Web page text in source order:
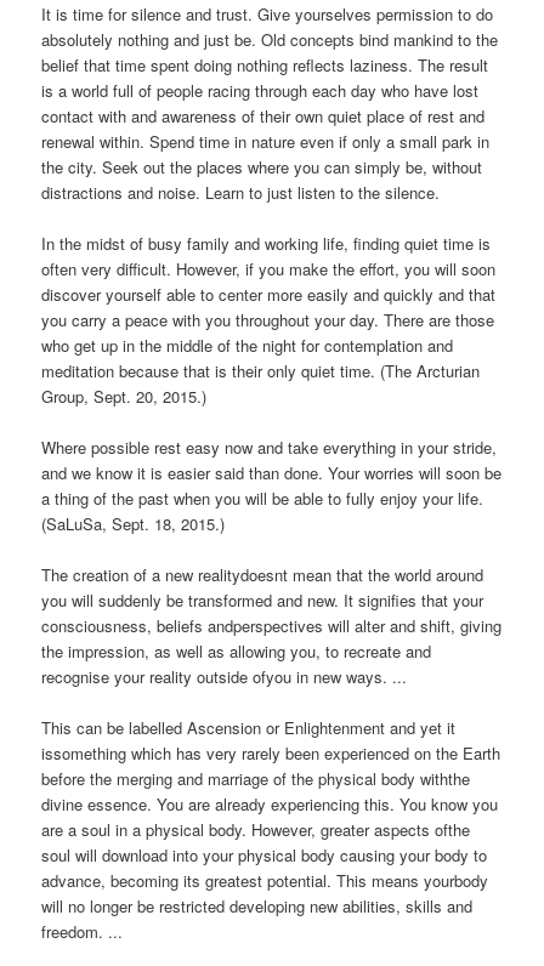
It is time for silence and trust. Give yourselves permission to do
absolutely nothing and just be. Old concepts bind mankind to the
belief that time spent doing nothing reflects laziness. The result
is a world full of people racing through each day who have lost
contact with and awareness of their own quiet place of rest and
renewal within. Spend time in nature even if only a small park in
the city. Seek out the places where you can simply be, without
distractions and noise. Learn to just listen to the silence.
In the midst of busy family and working life, finding quiet time is
often very difficult. However, if you make the effort, you will soon
discover yourself able to center more easily and quickly and that
you carry a peace with you throughout your day. There are those
who get up in the middle of the night for contemplation and
meditation because that is their only quiet time. (The Arcturian
Group, Sept. 20, 2015.)
Where possible rest easy now and take everything in your stride,
and we know it is easier said than done. Your worries will soon be
a thing of the past when you will be able to fully enjoy your life.
(SaLuSa, Sept. 18, 2015.)
The creation of a new realitydoesnt mean that the world around
you will suddenly be transformed and new. It signifies that your
consciousness, beliefs andperspectives will alter and shift, giving
the impression, as well as allowing you, to recreate and
recognise your reality outside ofyou in new ways. ...
This can be labelled Ascension or Enlightenment and yet it
issomething which has very rarely been experienced on the Earth
before the merging and marriage of the physical body withthe
divine essence. You are already experiencing this. You know you
are a soul in a physical body. However, greater aspects ofthe
soul will download into your physical body causing your body to
advance, becoming its greatest potential. This means yourbody
will no longer be restricted developing new abilities, skills and
freedom. ...